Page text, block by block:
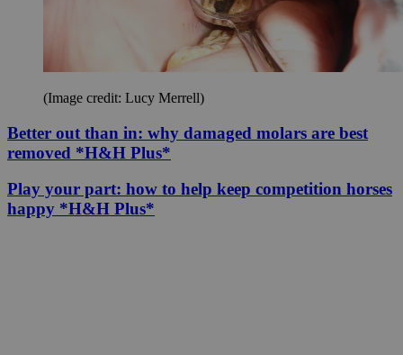
(Image credit: Lucy Merrell)
Better out than in: why damaged molars are best
removed *H&H Plus*
Play your part: how to help keep competition horses
happy *H&H Plus*